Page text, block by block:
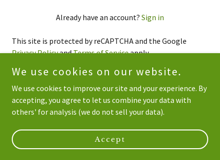
Already have an account? Sign in
This site is protected by reCAPTCHA and the Google
Privacy PolicyandTerms of Serviceapply.
Copyright © 2026 NSW Bamboo - All Rights Reserved.
We use cookies on our website.
We use cookies to improve our site and your experience. By
accepting, you agree to let us combine your data with
others' for analysis (we do not sell your data).
Accept